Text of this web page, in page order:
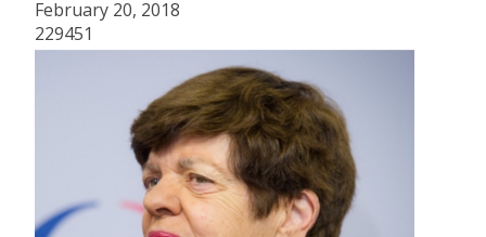
February 20, 2018
229451